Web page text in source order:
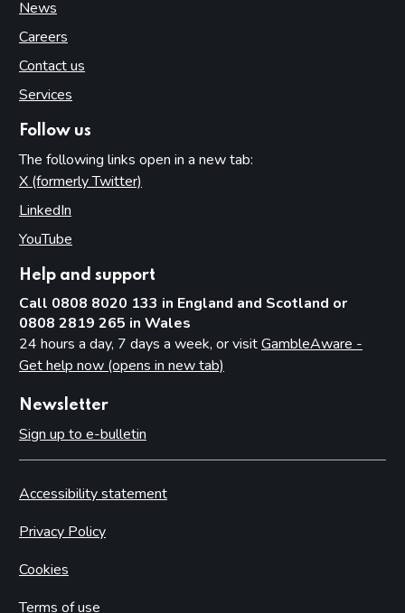
News
Careers
Contact us
Services
Follow us
The following links open in a new tab:
X (formerly Twitter)
LinkedIn
YouTube
Help and support
Call 0808 8020 133 in England and Scotland or
0808 2819 265 in Wales
24 hours a day, 7 days a week, or visitGambleAware -
Get help now (opens in new tab)
Newsletter
Sign up to e-bulletin
Accessibility statement
Privacy Policy
Cookies
Terms of use